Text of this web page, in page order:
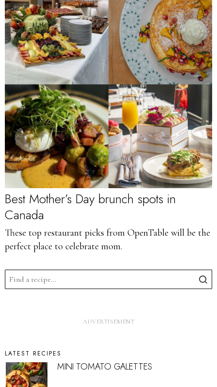
Best Mother’s Day brunch spots in
Canada
These top restaurant picks from OpenTable will be the
perfect place to celebrate mom.
LATEST RECIPES
MINI TOMATO GALETTES